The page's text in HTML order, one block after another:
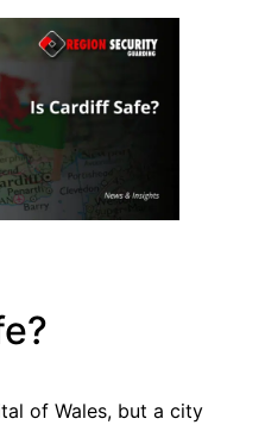
of Wales, but a city